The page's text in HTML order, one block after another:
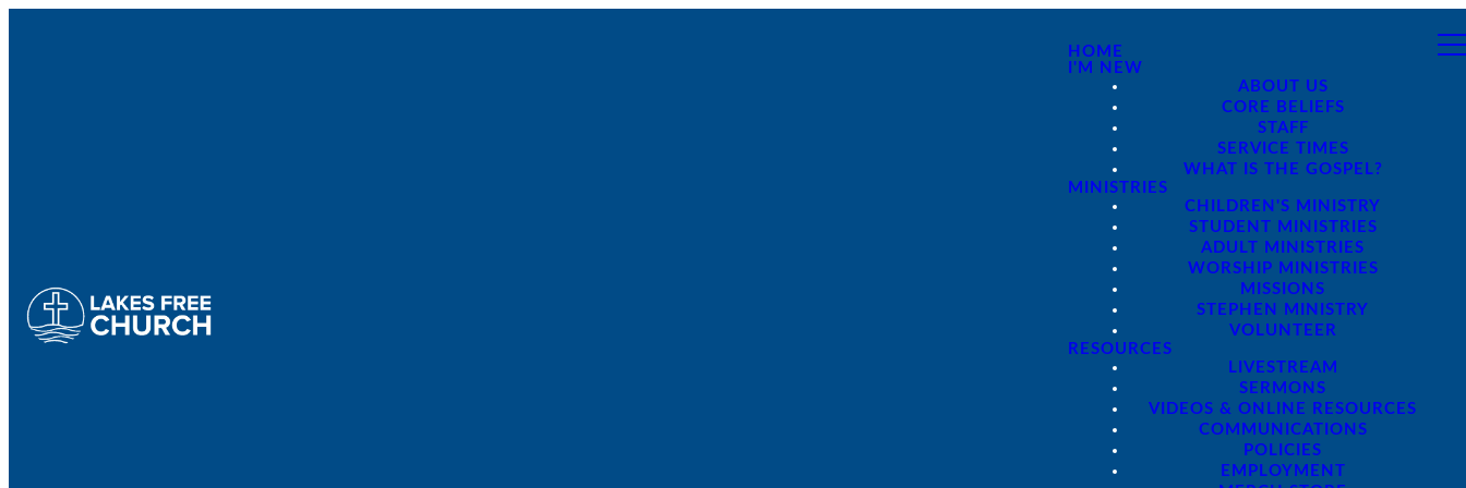
HOME
I'M NEW
ABOUT US
CORE BELIEFS
STAFF
SERVICE TIMES
WHAT IS THE GOSPEL?
MINISTRIES
CHILDREN'S MINISTRY
STUDENT MINISTRIES
ADULT MINISTRIES
WORSHIP MINISTRIES
MISSIONS
STEPHEN MINISTRY
VOLUNTEER
RESOURCES
LIVESTREAM
SERMONS
VIDEOS & ONLINE RESOURCES
COMMUNICATIONS
POLICIES
EMPLOYMENT